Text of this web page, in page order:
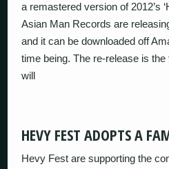
a remastered version of 2012’s
Asian Man Records are
and it can be downloaded off
time being. The re-release is
will
HEVY FEST ADOPTS A
Hevy Fest are supporting the